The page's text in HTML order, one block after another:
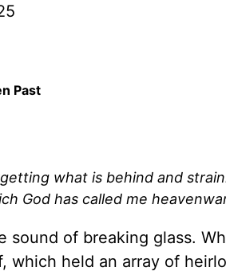
Past
what is behind and
God has called me
sound of breaking glass.
which held an array of